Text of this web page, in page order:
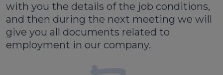
with you the details of the job conditions,
and then during the next meeting we will
give you all documents related to
employment in our company.